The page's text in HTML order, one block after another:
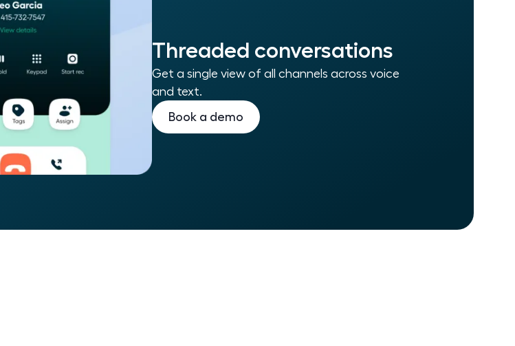
Threaded conversations
Get a single view of all channels across voice
and text.
Book a demo